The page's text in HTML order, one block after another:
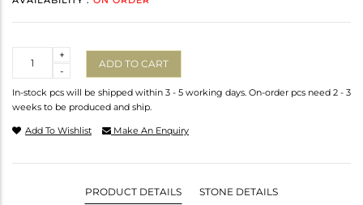
-
+
ADD TO CART
In-stock pcs will be shipped within 3 - 5 working days. On-order pcs need 2 - 3
weeks to be produced and ship.
Add To Wishlist Make An Enquiry
PRODUCT DETAILS STONE DETAILS